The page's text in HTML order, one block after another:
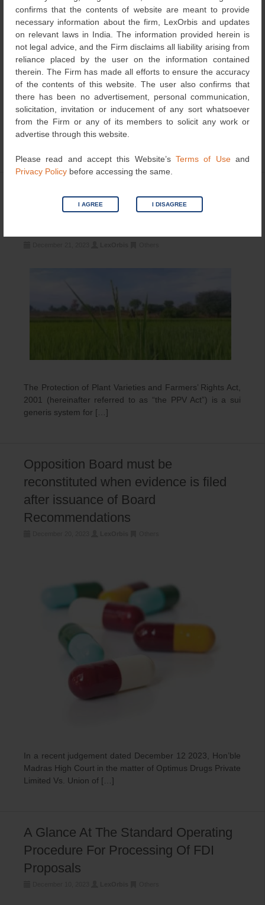
confirms that the contents of website are meant to provide
necessary information about the firm, LexOrbis and updates
on relevant laws in India. The information provided herein is
not legal advice, and the Firm disclaims all liability arising from
reliance placed by the user on the information contained
therein. The Firm has made all efforts to ensure the accuracy
of the contents of this website. The user also confirms that
there has been no advertisement, personal communication,
solicitation, invitation or inducement of any sort whatsoever
from the Firm or any of its members to solicit any work or
advertise through this website.
Please read and accept this Website’s Terms of Useand
Privacy Policy before accessing the same.
I AGREE I DISAGREE
In a recent case titled Modicare Limited Vs Maa Adishakti
Multi Trade Enterprises & Ors. – CS (Comm.) 532 of 2019
before the […]
DUS Testing must Precede the
Advertisement of Application under
The Protection of Plant Varieties and Farmers’ Rights Act,
2001 (hereinafter referred to as “the PPV Act”) is a sui
generis system for […]
Opposition Board must be
reconstituted when evidence is filed
after issuance of Board
Recommendations
In a recent judgement dated December 12 2023, Hon’ble
Madras High Court in the matter of Optimus Drugs Private
Limited Vs. Union of […]
A Glance At The Standard Operating
Procedure For Processing Of FDI
Proposals